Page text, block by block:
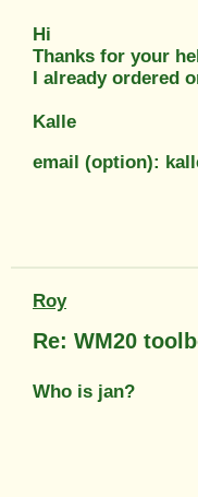
Hi
Thanks for your
I already ordered
Kalle
email (option):
Roy
Re: WM20
Who is jan?